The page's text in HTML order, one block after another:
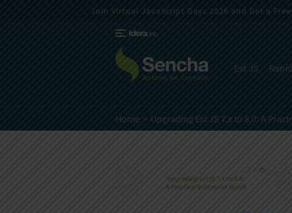
Ext JS
Join Virtual JavaScript Days 2026 and Get a
Home Upgrading Ext JS 7.x to 8.0: A